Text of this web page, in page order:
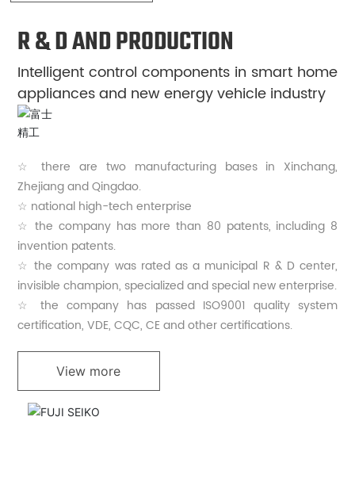
R & D AND PRODUCTION
Intelligent control components in smart home
appliances and new energy vehicle industry
☆ there are two manufacturing bases in Xinchang,
Zhejiang and Qingdao.
☆ national high-tech enterprise
☆ the company has more than 80 patents, including 8
invention patents.
☆ the company was rated as a municipal R & D center,
invisible champion, specialized and special new enterprise.
☆ the company has passed ISO9001 quality system
certification, VDE, CQC, CE and other certifications.
View more